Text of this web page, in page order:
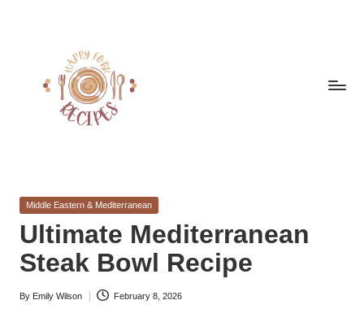
a
p
p
y
f
Easy
from
Around
the
World
Posted
Middle Eastern & Mediterranean
Ultimate Mediterranean
Steak Bowl Recipe
Posted
By Emily Wilson February 8, 2026